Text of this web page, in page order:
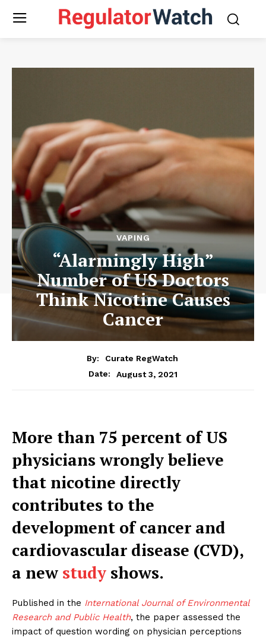
VAPING
“Alarmingly High”
Number of US Doctors
Think Nicotine Causes
Cancer
By:
Curate RegWatch
Date:
August 3, 2021
More than 75 percent of US
physicians wrongly believe
that nicotine directly
contributes to the
development of cancer and
cardiovascular disease (CVD),
a new study shows.
Published in the International Journal of Environmental
Research and Public Health, the paper assessed the
impact of question wording on physician perceptions